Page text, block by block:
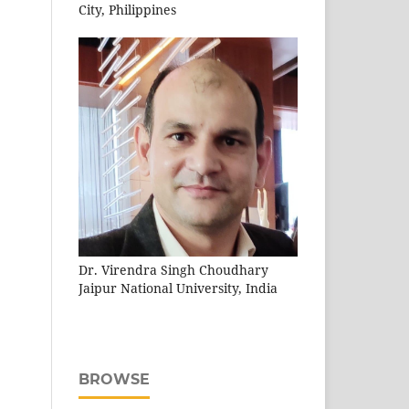
City, Philippines
Dr. Virendra Singh Choudhary
Jaipur National University, India
BROWSE